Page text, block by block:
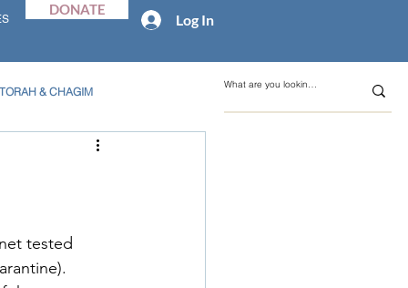
DONATE
Log In
TORAH & CHAGIM
tested